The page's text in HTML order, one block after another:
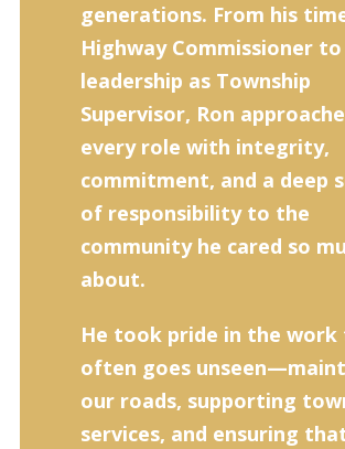
generations. From his
Highway Commissioner to
leadership as Township
Supervisor, Ron
every role with integrity,
commitment, and a deep
of responsibility to the
community he cared so
about.
He took pride in the
often goes
our roads, supporting
services, and ensuring